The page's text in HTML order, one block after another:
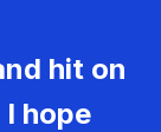
hit on
hope